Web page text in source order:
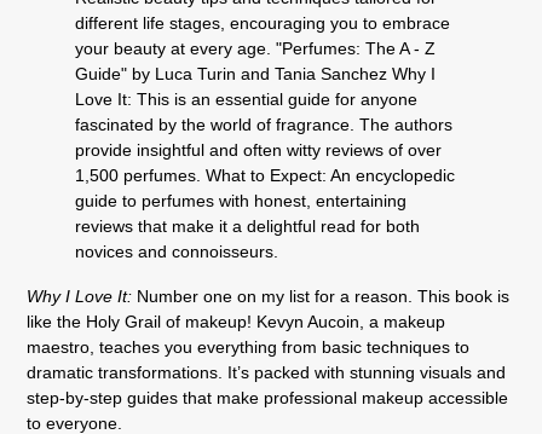
Why I Love It: Number one on my list for a reason. This book is
like the Holy Grail of makeup! Kevyn Aucoin, a makeup
maestro, teaches you everything from basic techniques to
dramatic transformations. It’s packed with stunning visuals and
step-by-step guides that make professional makeup accessible
to everyone.